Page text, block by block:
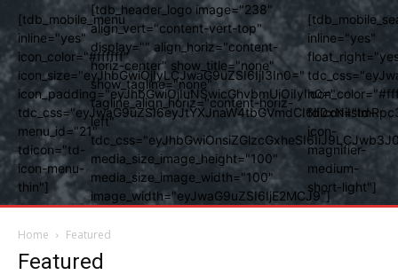
[tdb_mobile_menu
inline="yes"
icon_color="#ffffff"
icon_size="eyJhbGwiOjIyLCJwaG9uZSI6IjI3In0="
icon_padding="eyJhbGwiOjIuNSwicGhvbmUiOiIyIn0="
menu_id="21"
tdicon="td-
icon-menu-
thin"]
[tdb_header_logo image="238"
align_vert="content-vert-top"
display="" align_horiz="content-
horiz-center" show_title="none"
show_tagline="none"
tagline_align_horiz="content-horiz-
left"
media_size_image_height="100"
media_size_image_width="100"
image_width="eyJwaG9uZSI6IjE2MCJ9"]
inline="yes"
tdicon="td-
icon-
magnifier-
medium-
short-light"]
Home Featured
Featured